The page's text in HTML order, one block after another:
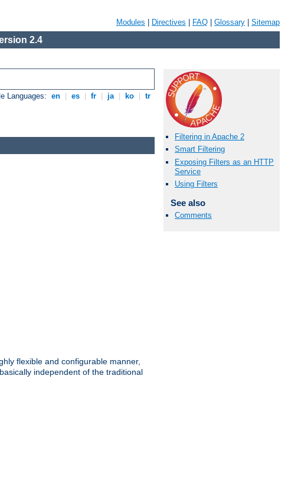
Modules Directives FAQ Glossary Sitemap
2.4
Languages: en es fr ja ko tr
Filtering in Apache 2
Smart Filtering
Exposing Filters as an HTTP
Service
Using Filters
See also
Comments
flexible and configurable manner,
independent of the traditional